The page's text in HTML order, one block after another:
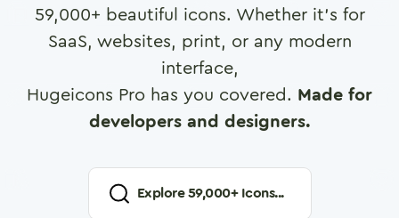
59,000+ beautiful icons. Whether it's for
SaaS, websites, print, or any modern
interface,
Hugeicons Pro has you covered. Made for
developers and designers.
Explore59,000+ Icons...